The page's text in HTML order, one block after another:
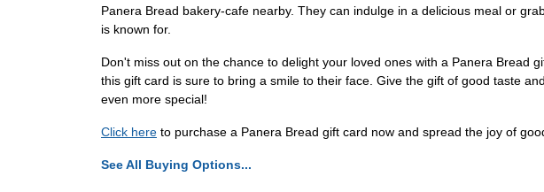
Panera Bread bakery-cafe nearby. They can indulge in a delicious meal or
is known for.
Don't miss out on the chance to delight your loved ones with a Panera Bread
this gift card is sure to bring a smile to their face. Give the gift of good taste
even more special!
Click here to purchase a Panera Bread gift card now and spread the joy of
See All Buying Options...